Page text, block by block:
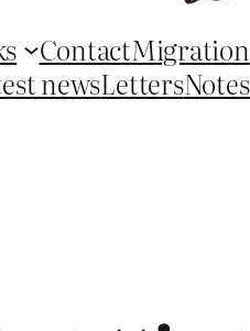
ContactMigration
newsLetters